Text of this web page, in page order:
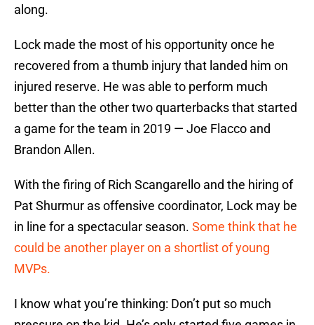
along.
Lock made the most of his opportunity once he
recovered from a thumb injury that landed him on
injured reserve. He was able to perform much
better than the other two quarterbacks that started
a game for the team in 2019 — Joe Flacco and
Brandon Allen.
With the firing of Rich Scangarello and the hiring of
Pat Shurmur as offensive coordinator, Lock may be
in line for a spectacular season. Some think that he
could be another player on a shortlist of young
MVPs.
I know what you’re thinking: Don’t put so much